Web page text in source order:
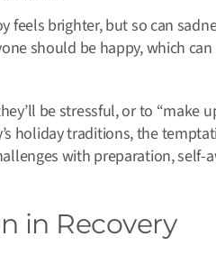
feels brighter, but so can
should be happy, which
be stressful, or to “make
holiday traditions, the
with preparation, self-
in Recovery